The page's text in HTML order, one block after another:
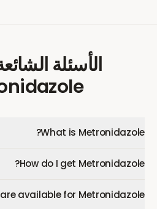
الأسئلة
What is Metronidazole?
How do I get Metronidazole?
available for Metronidazole?